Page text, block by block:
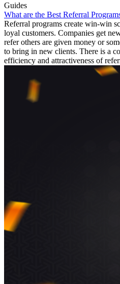
Guides
What are the Best Referral
Referral programs create win-win
loyal customers. Companies get
refer others are given money or
to bring in new clients. There is a
efficiency and attractiveness of